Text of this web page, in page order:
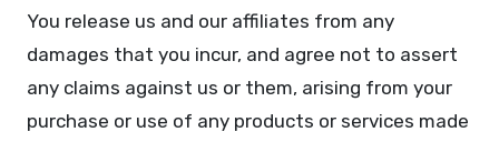
You release us and our affiliates from any
damages that you incur, and agree not to assert
any claims against us or them, arising from your
purchase or use of any products or services made